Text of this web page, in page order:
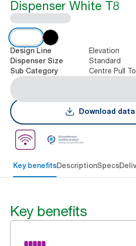
Dispenser White T8
Design Line Elevation
Dispenser Size Standard
Sub Category Centre Pull
Download
Key benefitsDescriptionSpecs
Key benefits